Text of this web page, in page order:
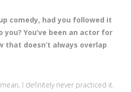
comedy, had you followed it
You’ve been an actor for
that doesn’t always overlap
mean, I definitely never practiced it.